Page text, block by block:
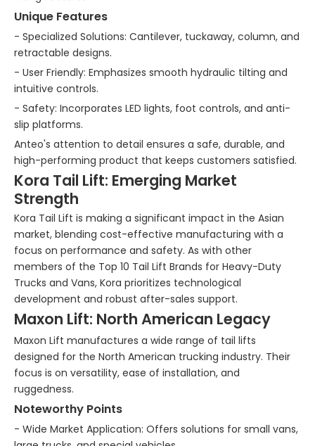
Unique Features
- Specialized Solutions: Cantilever, tuckaway, column, and
retractable designs.
- User Friendly: Emphasizes smooth hydraulic tilting and
intuitive controls.
- Safety: Incorporates LED lights, foot controls, and anti-
slip platforms.
Anteo's attention to detail ensures a safe, durable, and
high-performing product that keeps customers satisfied.
Kora Tail Lift: Emerging Market
Strength
Kora Tail Lift is making a significant impact in the Asian
market, blending cost-effective manufacturing with a
focus on performance and safety. As with other
members of the Top 10 Tail Lift Brands for Heavy-Duty
Trucks and Vans, Kora prioritizes technological
development and robust after-sales support.
Maxon Lift: North American Legacy
Maxon Lift manufactures a wide range of tail lifts
designed for the North American trucking industry. Their
focus is on versatility, ease of installation, and
ruggedness.
Noteworthy Points
- Wide Market Application: Offers solutions for small vans,